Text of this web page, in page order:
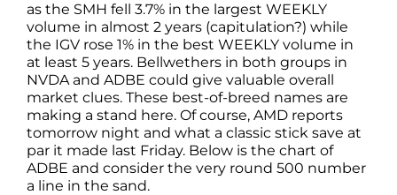
as the SMH fell 3.7% in the largest WEEKLY
volume in almost 2 years (capitulation?) while
the IGV rose 1% in the best WEEKLY volume in
at least 5 years. Bellwethers in both groups in
NVDA and ADBE could give valuable overall
market clues. These best-of-breed names are
making a stand here. Of course, AMD reports
tomorrow night and what a classic stick save at
par it made last Friday. Below is the chart of
ADBE and consider the very round 500 number
a line in the sand.